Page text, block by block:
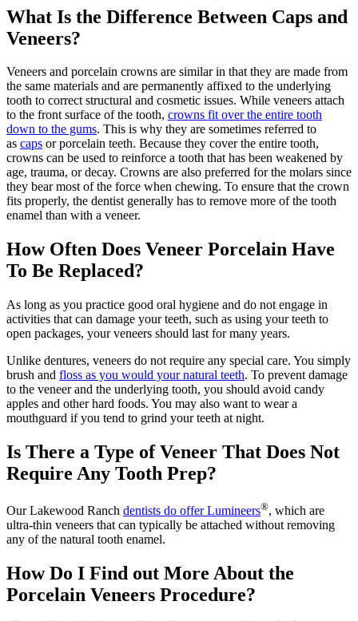
What Is the Difference Between Caps and
Veneers?
Veneers and porcelain crowns are similar in that they are made from
the same materials and are permanently affixed to the underlying
tooth to correct structural and cosmetic issues. While veneers attach
to the front surface of the tooth, crowns fit over the entire tooth
down to the gums. This is why they are sometimes referred to
as caps or porcelain teeth. Because they cover the entire tooth,
crowns can be used to reinforce a tooth that has been weakened by
age, trauma, or decay. Crowns are also preferred for the molars since
they bear most of the force when chewing. To ensure that the crown
fits properly, the dentist generally has to remove more of the tooth
enamel than with a veneer.
How Often Does Veneer Porcelain Have
To Be Replaced?
As long as you practice good oral hygiene and do not engage in
activities that can damage your teeth, such as using your teeth to
open packages, your veneers should last for many years.
Unlike dentures, veneers do not require any special care. You simply
brush and floss as you would your natural teeth. To prevent damage
to the veneer and the underlying tooth, you should avoid candy
apples and other hard foods. You may also want to wear a
mouthguard if you tend to grind your teeth at night.
Is There a Type of Veneer That Does Not
Require Any Tooth Prep?
Our Lakewood Ranch dentists do offer Lumineers®, which are
ultra-thin veneers that can typically be attached without removing
any of the natural tooth enamel.
How Do I Find out More About the
Porcelain Veneers Procedure?